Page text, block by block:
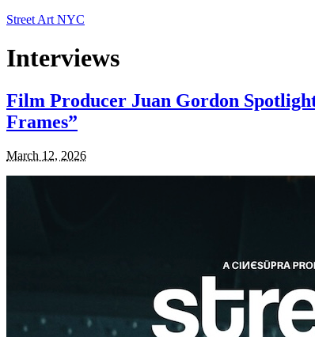
Street Art NYC
Interviews
Film Producer Juan Gordon
Frames”
March 12, 2026